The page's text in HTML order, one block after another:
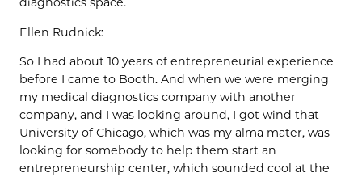
Ellen Rudnick:
So I had about 10 years of entrepreneurial experience
before I came to Booth. And when we were merging
my medical diagnostics company with another
company, and I was looking around, I got wind that
University of Chicago, which was my alma mater, was
looking for somebody to help them start an
entrepreneurship center, which sounded cool at the